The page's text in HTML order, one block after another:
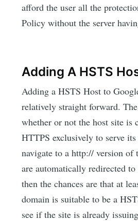
afford the user all the
Policy without the server
Adding A HSTS
Adding a HSTS Host to
relatively straight forward.
whether or not the host site is
HTTPS exclusively to serve
navigate to a http:// version of
are automatically redirected
then the chances are that at
domain is suitable to be a
see if the site is already